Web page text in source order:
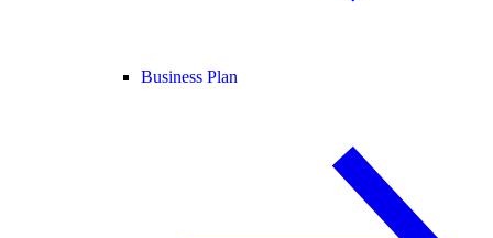
Business Plan